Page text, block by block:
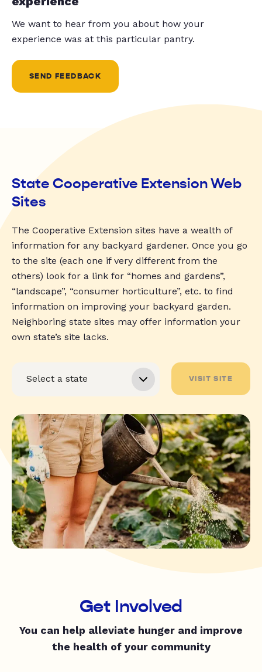
We want to hear from you about how your
experience was at this particular pantry.
SEND FEEDBACK
State Cooperative Extension Web
Sites
The Cooperative Extension sites have a wealth of
information for any backyard gardener. Once you go
to the site (each one if very different from the
others) look for a link for “homes and gardens”,
“landscape”, “consumer horticulture”, etc. to find
information on improving your backyard garden.
Neighboring state sites may offer information your
own state’s site lacks.
VISIT SITE
Get Involved
You can help alleviate hunger and improve
the health of your community